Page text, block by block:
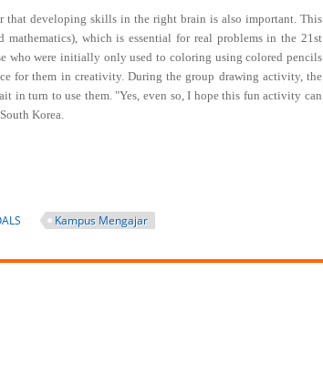
that developing skills in the right brain is also important. This
mathematics), which is essential for real problems in the 21st
who were initially only used to coloring using colored pencils
for them in creativity. During the group drawing activity, the
in turn to use them. "Yes, even so, I hope this fun activity can
Korea.
Kampus Mengajar